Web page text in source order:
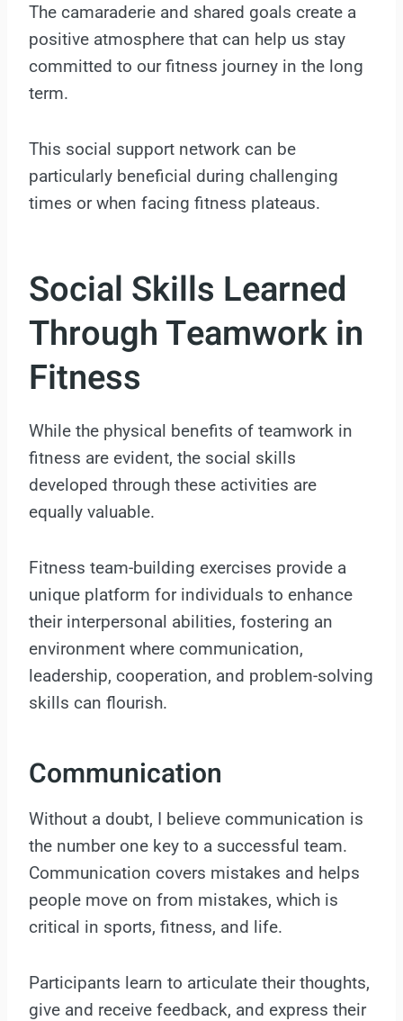
The camaraderie and shared goals create a
positive atmosphere that can help us stay
committed to our fitness journey in the long
term.
This social support network can be
particularly beneficial during challenging
times or when facing fitness plateaus.
Social Skills Learned
Through Teamwork in
Fitness
While the physical benefits of teamwork in
fitness are evident, the social skills
developed through these activities are
equally valuable.
Fitness team-building exercises provide a
unique platform for individuals to enhance
their interpersonal abilities, fostering an
environment where communication,
leadership, cooperation, and problem-solving
skills can flourish.
Communication
Without a doubt, I believe communication is
the number one key to a successful team.
Communication covers mistakes and helps
people move on from mistakes, which is
critical in sports, fitness, and life.
Participants learn to articulate their thoughts,
give and receive feedback, and express their